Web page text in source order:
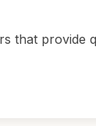
that provide